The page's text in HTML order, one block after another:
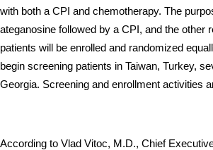
with both a CPI and chemotherapy. The
ateganosine followed by a CPI, and the other
patients will be enrolled and randomized
begin screening patients in Taiwan, Turkey,
Georgia. Screening and enrollment activities
According to Vlad Vitoc, M.D., Chief